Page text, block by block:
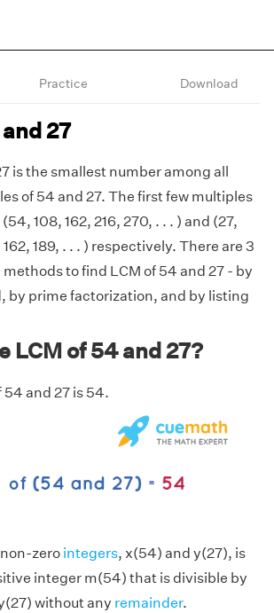
Practice Download
27
is the smallest number among all
of 54 and 27. The first few multiples
108, 162, 216, 270, . . . ) and (27,
162, 189, . . . ) respectively. There are 3
to find LCM of 54 and 27 - by
by prime factorization, and by listing
LCM of 54 and 27?
54 and 27 is 54.
zero integers, x(54) and y(27), is
integer m(54) that is divisible by
without any remainder.